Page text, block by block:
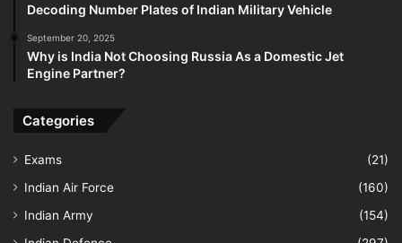
Decoding Number Plates of Indian Military Vehicle
September 20, 2025
Why is India Not Choosing Russia As a Domestic Jet
Engine Partner?
Categories
Exams
(21)
Indian Air Force
(160)
Indian Army
(154)